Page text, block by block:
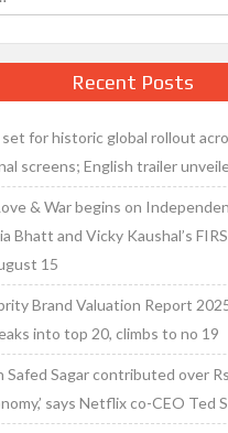
Recent Posts
set for historic global rollout
screens; English trailer
& War begins on
Bhatt and Vicky Kaushal’s
15
Brand Valuation Report
into top 20, climbs to no 19
Safed Sagar contributed over
says Netflix co-CEO Ted